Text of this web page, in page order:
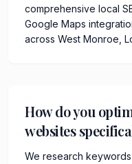
comprehensive local
Google Maps
across West Monroe,
How do you
websites
We research